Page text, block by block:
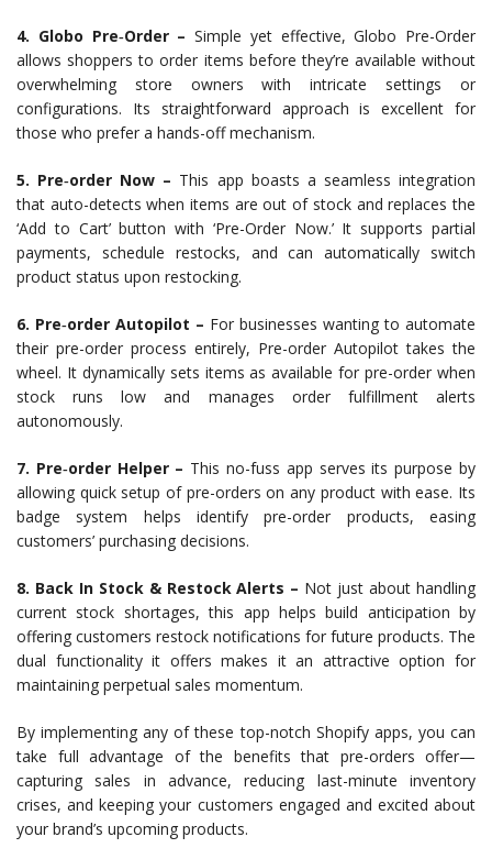
4. Globo Pre‑Order – Simple yet effective, Globo Pre-Order
allows shoppers to order items before they’re available without
overwhelming store owners with intricate settings or
configurations. Its straightforward approach is excellent for
those who prefer a hands-off mechanism.
5. Pre‑order Now – This app boasts a seamless integration
that auto-detects when items are out of stock and replaces the
‘Add to Cart’ button with ‘Pre-Order Now.’ It supports partial
payments, schedule restocks, and can automatically switch
product status upon restocking.
6. Pre‑order Autopilot – For businesses wanting to automate
their pre-order process entirely, Pre-order Autopilot takes the
wheel. It dynamically sets items as available for pre-order when
stock runs low and manages order fulfillment alerts
autonomously.
7. Pre‑order Helper – This no-fuss app serves its purpose by
allowing quick setup of pre-orders on any product with ease. Its
badge system helps identify pre-order products, easing
customers’ purchasing decisions.
8. Back In Stock & Restock Alerts – Not just about handling
current stock shortages, this app helps build anticipation by
offering customers restock notifications for future products. The
dual functionality it offers makes it an attractive option for
maintaining perpetual sales momentum.
By implementing any of these top-notch Shopify apps, you can
take full advantage of the benefits that pre-orders offer—
capturing sales in advance, reducing last-minute inventory
crises, and keeping your customers engaged and excited about
your brand’s upcoming products.